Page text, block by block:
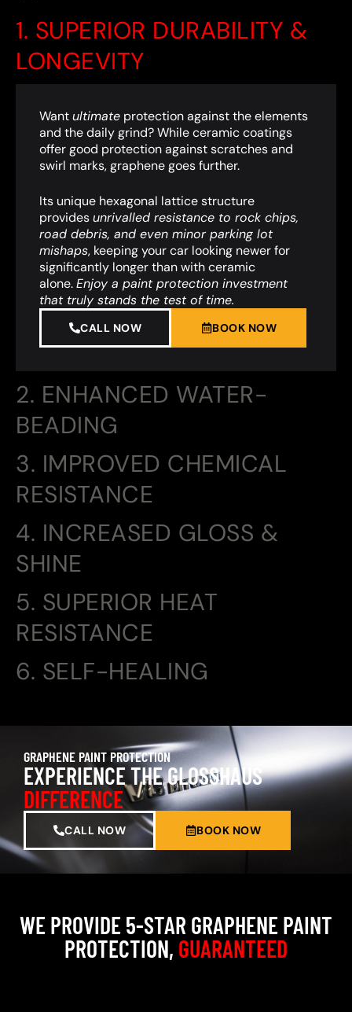
1. SUPERIOR DURABILITY &
LONGEVITY
2. ENHANCED WATER-
BEADING
3. IMPROVED CHEMICAL
RESISTANCE
4. INCREASED GLOSS &
SHINE
5. SUPERIOR HEAT
RESISTANCE
6. SELF-HEALING
Wantultimate protection against the elements
and the daily grind? While ceramic coatings
offer good protection against scratches and
swirl marks, graphene goes further.
Its unique hexagonal lattice structure
providesunrivalled resistance to rock chips,
road debris, and even minor parking lot
mishaps, keeping your car looking newer for
significantly longer than with ceramic
alone.Enjoy a paint protection investment
that truly stands the test of time.
CALL NOW BOOK NOW
GRAPHENE PAINT PROTECTION
EXPERIENCE THE GLOSSHAUS
DIFFERENCE
CALL NOW BOOK NOW
WE PROVIDE 5-STAR GRAPHENE PAINT
PROTECTION, GUARANTEED